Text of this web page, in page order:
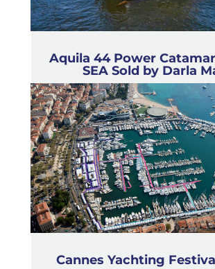
Aquila 44 Power
SEA Sold by Darla
Cannes Yachting